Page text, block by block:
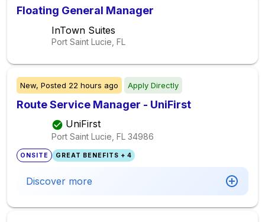
Floating General Manager
InTown Suites
Port Saint Lucie, FL
New, Posted 22 hours ago Apply Directly
Route Service Manager - UniFirst
UniFirst
Port Saint Lucie, FL 34986
ONSITE GREAT BENEFITS + 4
Discover more